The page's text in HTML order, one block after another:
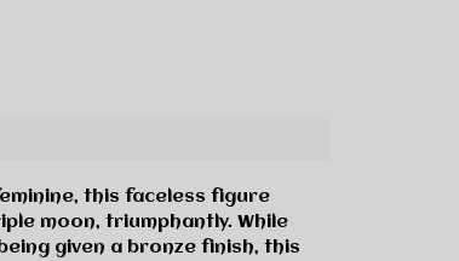
this faceless figure
moon, triumphantly. While
given a bronze finish, this